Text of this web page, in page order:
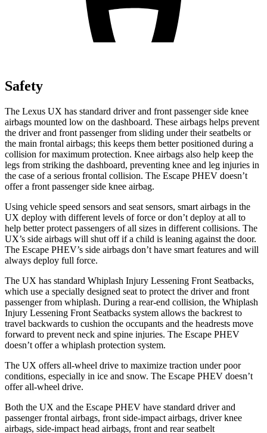
Safety
The Lexus UX has standard driver and front passenger side knee
airbags mounted low on the dashboard. These airbags helps prevent
the driver and front passenger from sliding under their seatbelts or
the main frontal airbags; this keeps them better positioned during a
collision for maximum protection. Knee airbags also help keep the
legs from striking the dashboard, preventing knee and leg injuries in
the case of a serious frontal collision. The Escape PHEV doesn’t
offer a front passenger side knee airbag.
Using vehicle speed sensors and seat sensors, smart airbags in the
UX deploy with different levels of force or don’t deploy at all to
help better protect passengers of all sizes in different collisions. The
UX’s side airbags will shut off if a child is leaning against the door.
The Escape PHEV’s side airbags don’t have smart features and will
always deploy full force.
The UX has standard Whiplash Injury Lessening Front Seatbacks,
which use a specially designed seat to protect the driver and front
passenger from whiplash. During a rear-end collision, the Whiplash
Injury Lessening Front Seatbacks system allows the backrest to
travel backwards to cushion the occupants and the headrests move
forward to prevent neck and spine injuries. The Escape PHEV
doesn’t offer a whiplash protection system.
The UX offers all-wheel drive to maximize traction under poor
conditions, especially in ice and snow. The Escape PHEV doesn’t
offer all-wheel drive.
Both the UX and the Escape PHEV have standard driver and
passenger frontal airbags, front side-impact airbags, driver knee
airbags, side-impact head airbags, front and rear seatbelt